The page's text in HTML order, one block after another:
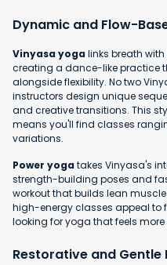
Dynamic and Flow-
Vinyasa yogalinks breath
creating a dance-like practice
alongside flexibility. No two
instructors design unique
and creative transitions. This
means you'll find classes
variations.
Power yogatakes Vinyasa's
strength-building poses and
workout that builds lean
high-energy classes appeal to
looking for yoga that feels
Restorative and Gentle